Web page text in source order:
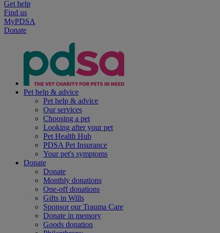
Get help
Find us
MyPDSA
Donate
Pet help & advice
Pet help & advice
Our services
Choosing a pet
Looking after your pet
Pet Health Hub
PDSA Pet Insurance
Your pet's symptoms
Donate
Donate
Monthly donations
One-off donations
Gifts in Wills
Sponsor our Trauma Care
Donate in memory
Goods donation